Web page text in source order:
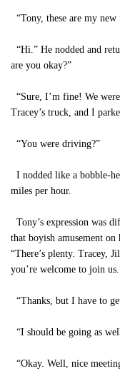
“Tony, these are my
“Hi.” He nodded and
are you okay?”
“Sure, I’m fine! We
Tracey’s truck, and I
“You were driving?”
I nodded like a bobble-
miles per hour.
Tony’s expression was
that boyish amusement
“There’s plenty. Tracey,
you’re welcome to join
“Thanks, but I have to
“I should be going as
“Okay. Well, nice